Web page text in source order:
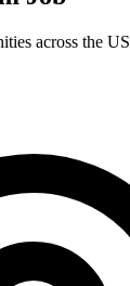
across the US